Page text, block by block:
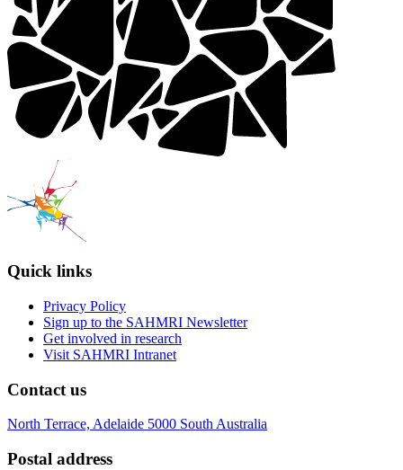
Quick links
Privacy Policy
Sign up to the SAHMRI Newsletter
Get involved in research
Visit SAHMRI Intranet
Contact us
North Terrace, Adelaide 5000 South Australia
Postal address